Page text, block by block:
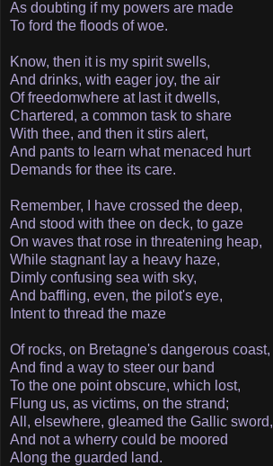
As doubting if my powers are made
To ford the floods of woe.
Know, then it is my spirit swells,
And drinks, with eager joy, the air
Of freedom­where at last it dwells,
Chartered, a common task to share
With thee, and then it stirs alert,
And pants to learn what menaced hurt
Demands for thee its care.
Remember, I have crossed the deep,
And stood with thee on deck, to gaze
On waves that rose in threatening heap,
While stagnant lay a heavy haze,
Dimly confusing sea with sky,
And baffling, even, the pilot's eye,
Intent to thread the maze­
Of rocks, on Bretagne's dangerous coast,
And find a way to steer our band
To the one point obscure, which lost,
Flung us, as victims, on the strand;­
All, elsewhere, gleamed the Gallic sword,
And not a wherry could be moored
Along the guarded land.